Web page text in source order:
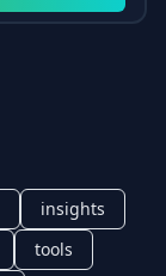
insights
tools